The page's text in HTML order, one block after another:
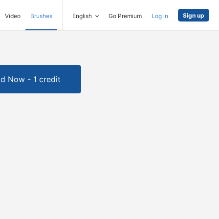
Video Brushes English Go Premium Log in Sign up
Now - 1 credit